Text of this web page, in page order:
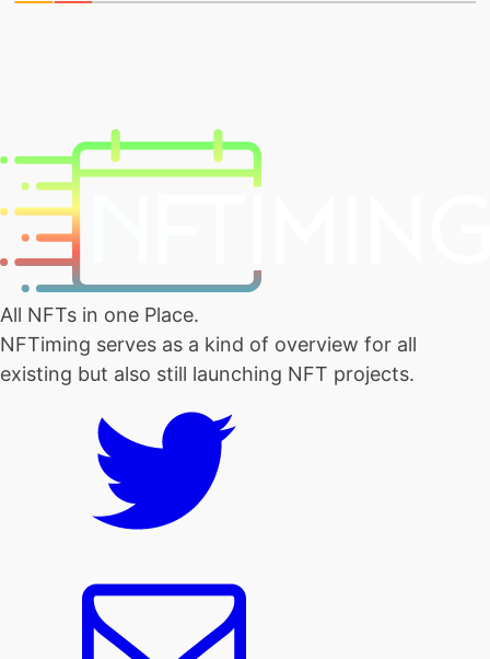
All NFTs in one Place.
NFTiming serves as a kind of overview for all
existing but also still launching NFT projects.